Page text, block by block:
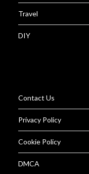
Travel
DIY
Contact Us
Privacy Policy
Cookie Policy
DMCA